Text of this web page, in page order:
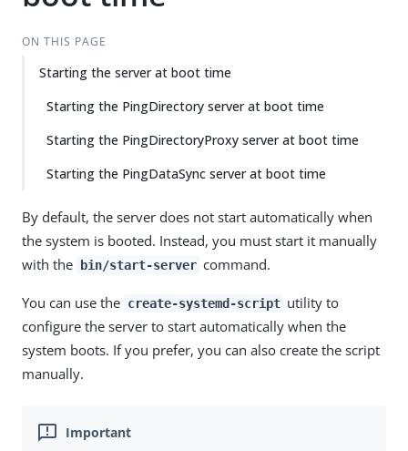
ON THIS PAGE
Starting the server at boot time
Starting the PingDirectory server at boot time
Starting the PingDirectoryProxy server at boot time
Starting the PingDataSync server at boot time
By default, the server does not start automatically when
the system is booted. Instead, you must start it manually
with the
bin/start-server command.
You can use the create-systemd-script utility to
configure the server to start automatically when the
system boots. If you prefer, you can also create the script
manually.